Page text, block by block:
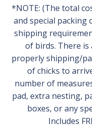
*NOTE: (The total
and special packing
shipping
of birds. There is
properly shipping/
of chicks to
number of
pad, extra nesting,
boxes, or any
Includes